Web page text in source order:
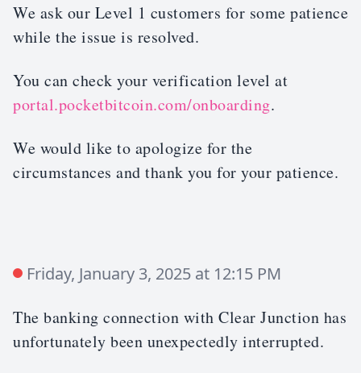
We ask our Level 1 customers for some patience
while the issue is resolved.
You can check your verification level at
portal.pocketbitcoin.com/onboarding.
We would like to apologize for the
circumstances and thank you for your patience.
Friday, January 3, 2025 at 12:15 PM
The banking connection with Clear Junction has
unfortunately been unexpectedly interrupted.